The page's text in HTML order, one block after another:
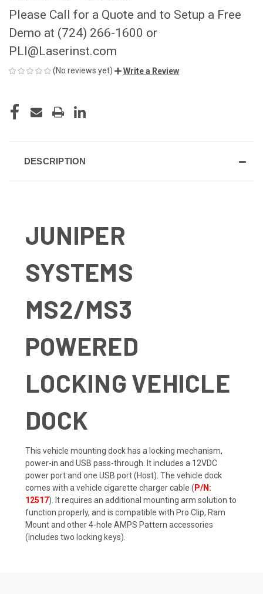
Please Call for a Quote and to Setup a Free
Demo at (724) 266-1600 or
PLI@Laserinst.com
(No reviews yet) Write a Review
STOCK:
DESCRIPTION
JUNIPER
SYSTEMS
MS2/MS3
POWERED
LOCKING VEHICLE
DOCK
This vehicle mounting dock has a locking mechanism,
power-in and USB pass-through. It includes a 12VDC
power port and one USB port (Host). The vehicle dock
comes with a vehicle cigarette charger cable ( P/N:
12517). It requires an additional mounting arm solution to
function properly, and is compatible with Pro Clip, Ram
Mount and other 4-hole AMPS Pattern accessories
(Includes two locking keys).